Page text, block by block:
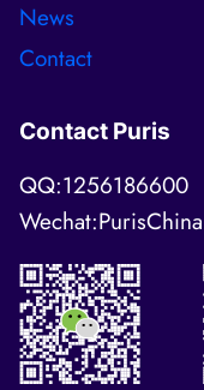
News
Contact
Contact Puris
QQ:1256186600
Wechat:PurisChina